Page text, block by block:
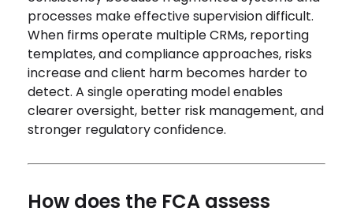
processes make effective supervision difficult.
When firms operate multiple CRMs, reporting
templates, and compliance approaches, risks
increase and client harm becomes harder to
detect. A single operating model enables
clearer oversight, better risk management, and
stronger regulatory confidence.
How does the FCA assess